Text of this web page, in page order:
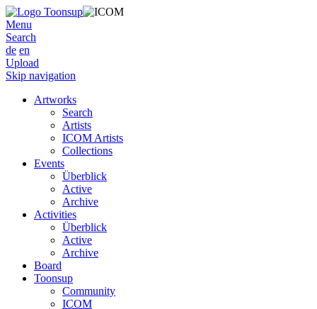
Menu
Search
de en
Upload
Skip navigation
Artworks
Search
Artists
ICOM Artists
Collections
Events
Überblick
Active
Archive
Activities
Überblick
Active
Archive
Board
Toonsup
Community
ICOM